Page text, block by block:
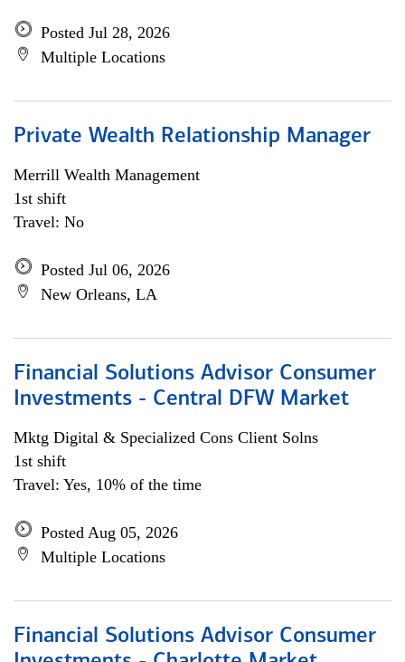
Posted Jul 28, 2026
Multiple Locations
Private Wealth Relationship Manager
Merrill Wealth Management
1st shift
Travel: No
Posted Jul 06, 2026
New Orleans, LA
Financial Solutions Advisor Consumer
Investments - Central DFW Market
Mktg Digital & Specialized Cons Client Solns
1st shift
Travel: Yes, 10% of the time
Posted Aug 05, 2026
Multiple Locations
Financial Solutions Advisor Consumer